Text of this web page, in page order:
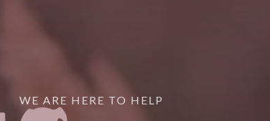
WE ARE HERE TO HELP